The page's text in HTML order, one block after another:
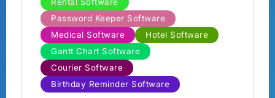
Password Keeper Software
Medical Software
Hotel Software
Gantt Chart Software
Courier Software
Birthday Reminder Software